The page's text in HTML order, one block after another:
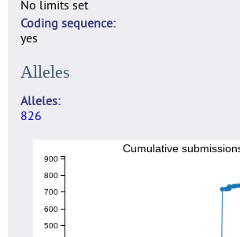
No limits set
Coding sequence
yes
Alleles
Alleles
826
500
600
700
800
900
Cumulative